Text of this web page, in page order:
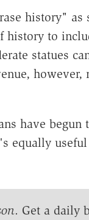
history" as
history to
statues
however,
have
equally
. Get a daily